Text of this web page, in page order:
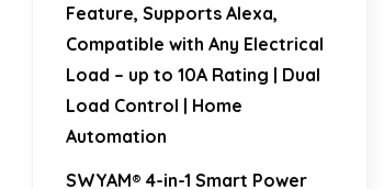
Feature, Supports Alexa,
Compatible with Any Electrical
Load – up to 10A Rating | Dual
Load Control | Home
Automation
SWYAM® 4-in-1 Smart Power